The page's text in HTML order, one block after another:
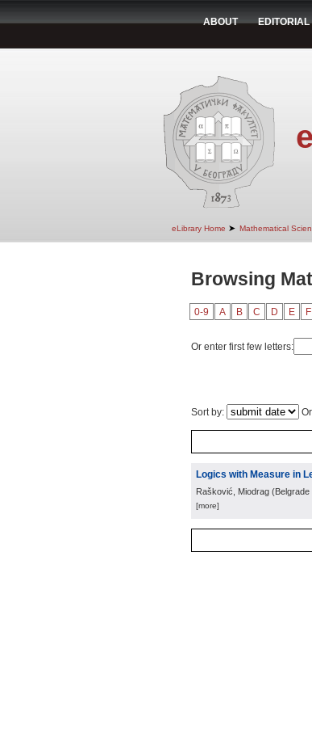
ABOUT
eLibrary Home ➤ Mathematical
Browsing
0-9 A B C D E F
Or enter first few letters:
Sort by:
Logics with Measure in
Rašković, Miodrag (Belgrade
[more]